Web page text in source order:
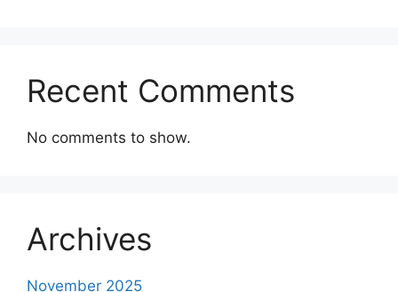
Recent Comments
No comments to show.
Archives
November 2025